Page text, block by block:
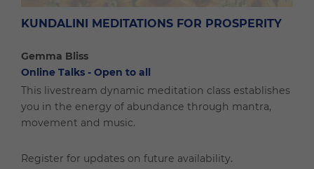
KUNDALINI MEDITATIONS FOR PROSPERITY
Gemma Bliss
Online Talks - Open to all
This livestream dynamic meditation class establishes
you in the energy of abundance through mantra,
movement and music.
Register for updates on future availability.